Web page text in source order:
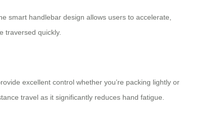
smart handlebar design allows users to accelerate,
traversed quickly.
excellent control whether you’re packing lightly or
travel as it significantly reduces hand fatigue.